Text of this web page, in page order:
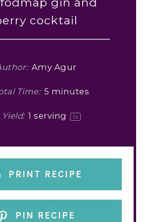
cocktail
Amy Agur
Time: 5 minutes
Yield: 1 serving 1x
PRINT RECIPE
PIN RECIPE